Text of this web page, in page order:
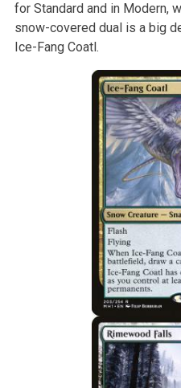
for Standard and in Modern,
snow-covered dual is a big
Ice-Fang Coatl.